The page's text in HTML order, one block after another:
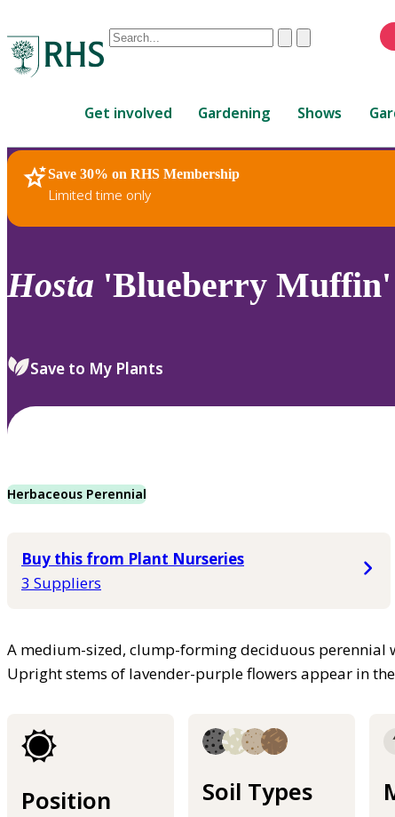
Conduct
are
up
and
down
to
review
select.
ClearSubmit
Get involved Gardening Shows
Save 30% on RHS Membership
Limited time only
RHS Home Plants
Hosta 'Blueberry Muffin'
Save to My Plants
Herbaceous Perennial
Buy this from Plant Nurseries
3 Suppliers
A medium-sized, clump-forming deciduous
Upright stems of lavender-purple flowers appear in
Position Soil Types